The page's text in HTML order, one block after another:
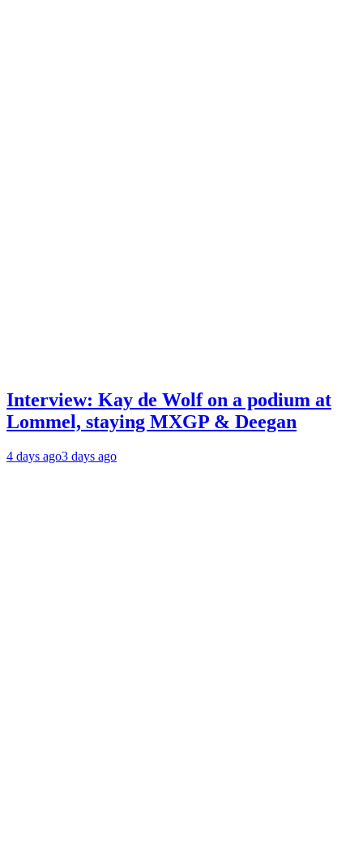
Interview: Kay de Wolf on a podium at
Lommel, staying MXGP & Deegan
4 days ago3 days ago